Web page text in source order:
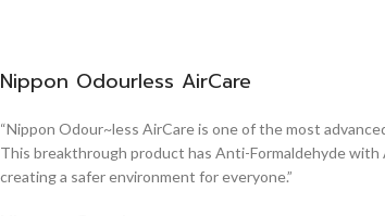
Nippon Odourless AirCare
“Nippon Odour~less AirCare is one of the most
This breakthrough product has Anti-Formaldehyde
creating a safer environment for everyone.”